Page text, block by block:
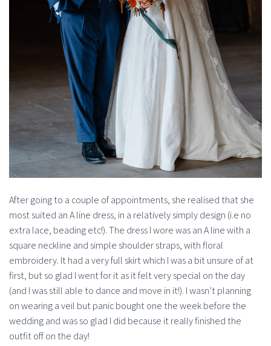
After going to a couple of appointments, she realised that she
most suited an A line dress, in a relatively simply design (i.e no
extra lace, beading etc!). The dress I wore was an A line with a
square neckline and simple shoulder straps, with floral
embroidery. It had a very full skirt which I was a bit unsure of at
first, but so glad I went for it as it felt very special on the day
(and I was still able to dance and move in it!). I wasn’t planning
on wearing a veil but panic bought one the week before the
wedding and was so glad I did because it really finished the
outfit off on the day!